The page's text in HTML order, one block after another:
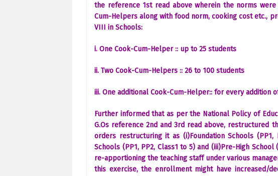
the reference 1st read above wherein the norms
Cum-Helpers along with food norm, cooking cost etc.,
VIII in Schools:
i. One Cook-Cum-Helper :: up to 25 students
ii. Two Cook-Cum-Helpers :: 26 to 100 students
iii. One additional Cook-Cum-Helper:: for every addition
Further informed that as per the National Policy of
G.Os reference 2nd and 3rd read above, restructured
orders restructuring it as (i)Foundation Schools (PP1,
Schools (PP1, PP2, Class1 to 5) and (iii)Pre-High
re-apportioning the teaching staff under various
this exercise, the enrollment might have increased/